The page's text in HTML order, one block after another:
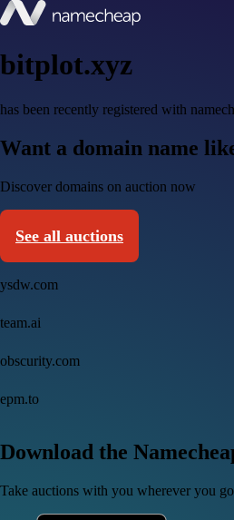
bitplot.xyz
has been recently registered with
Want a domain name
Discover domains on auction now
See all auctions
ysdw.com
team.ai
obscurity.com
epm.to
Download the
Take auctions with you wherever you go